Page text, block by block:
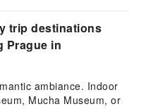
trip destinations
Prague in
ambiance. Indoor
Mucha Museum, or